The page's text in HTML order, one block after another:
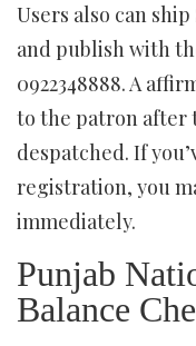
Users also can ship
and publish with
0922348888. A
to the patron after
despatched. If
registration, you
immediately.
Punjab
Balance